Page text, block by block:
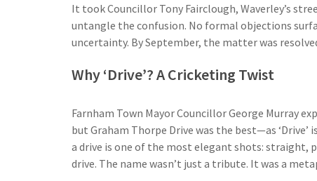
It took Councillor Tony Fairclough, Waverley’s
untangle the confusion. No formal objections
uncertainty. By September, the matter was
Why ‘Drive’? A Cricketing Twist
Farnham Town Mayor Councillor George Murray
but Graham Thorpe Drive was the best—as
a drive is one of the most elegant shots: straight,
drive. The name wasn’t just a tribute. It was a